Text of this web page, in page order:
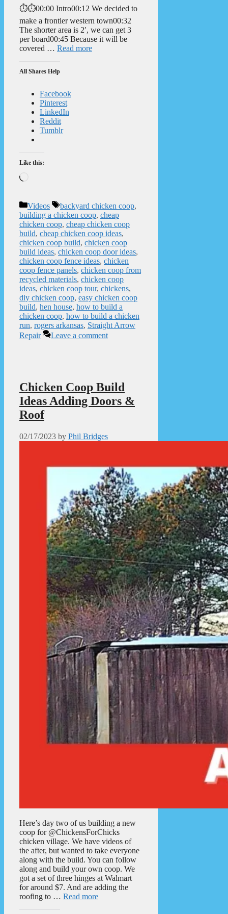
⏱️⏱️00:00 Intro00:12 We decided to
make a frontier western town00:32
The shorter area is 2′, we can get 3
per board00:45 Because it will be
covered … Read more
All Shares Help
Facebook
Pinterest
LinkedIn
Reddit
Tumblr
Like this:
Categories
Videos Tags
backyard chicken coop,
building a chicken coop, cheap
chicken coop, cheap chicken coop
build, cheap chicken coop ideas,
chicken coop build, chicken coop
build ideas, chicken coop door ideas,
chicken coop fence ideas, chicken
coop fence panels, chicken coop from
recycled materials, chicken coop
ideas, chicken coop tour, chickens,
diy chicken coop, easy chicken coop
build, hen house, how to build a
chicken coop, how to build a chicken
run, rogers arkansas, Straight Arrow
Repair
Leave a comment
Chicken Coop Build
Ideas Adding Doors &
Roof
02/17/2023 by Phil Bridges
Here’s day two of us building a new
coop for @ChickensForChicks
chicken village. We have videos of
the after, but wanted to take everyone
along with the build. You can follow
along and build your own coop. We
got a set of three hinges at Walmart
for around $7. And are adding the
roofing to … Read more